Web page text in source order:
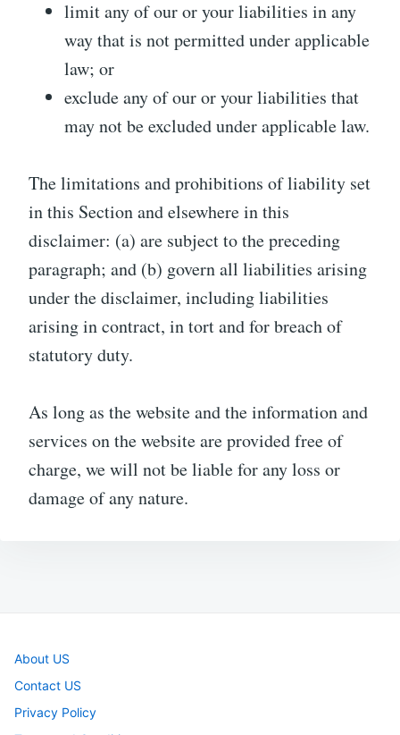
limit any of our or your liabilities in any
way that is not permitted under applicable
law; or
exclude any of our or your liabilities that
may not be excluded under applicable law.
The limitations and prohibitions of liability set
in this Section and elsewhere in this
disclaimer: (a) are subject to the preceding
paragraph; and (b) govern all liabilities arising
under the disclaimer, including liabilities
arising in contract, in tort and for breach of
statutory duty.
As long as the website and the information and
services on the website are provided free of
charge, we will not be liable for any loss or
damage of any nature.
About US
Contact US
Privacy Policy